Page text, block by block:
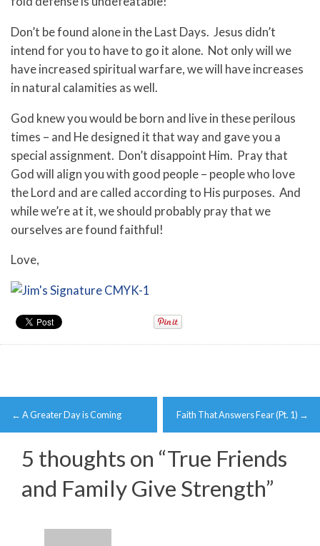
Don’t be found alone in the Last Days. Jesus didn’t
intend for you to have to go it alone. Not only will we
have increased spiritual warfare, we will have increases
in natural calamities as well.
God knew you would be born and live in these perilous
times – and He designed it that way and gave you a
special assignment. Don’t disappoint Him. Pray that
God will align you with good people – people who love
the Lord and are called according to His purposes. And
while we’re at it, we should probably pray that we
ourselves are found faithful!
Love,
Post
navigation
← A Greater Day is Coming Faith That Answers Fear (Pt. 1) →
5 thoughts on “True Friends
and Family Give Strength”